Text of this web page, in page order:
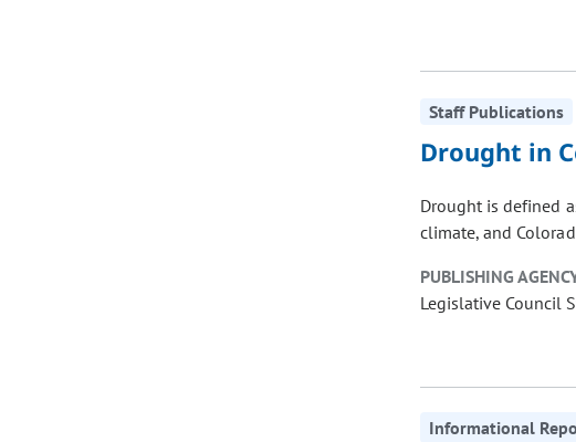
Staff Publications
Drought in
Drought is defined
climate, and
PUBLISHING
Legislative Council
Informational